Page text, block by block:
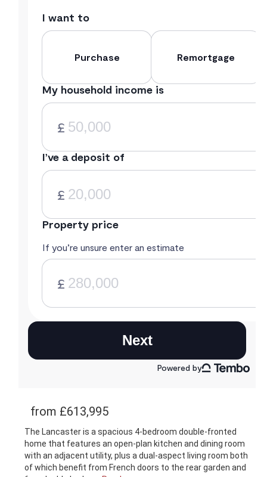
from £613,995
The Lancaster is a spacious 4-bedroom double-fronted
home that features an open-plan kitchen and dining room
with an adjacent utility, plus a dual-aspect living room both
of which benefit from French doors to the rear garden and